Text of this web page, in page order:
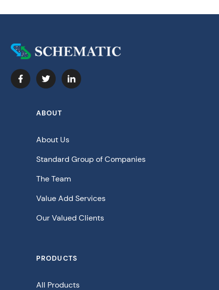
ABOUT
About Us
Standard Group of Companies
The Team
Value Add Services
Our Valued Clients
PRODUCTS
All Products